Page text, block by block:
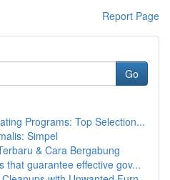
Report Page
Go
Programs: Top Selection...
Simpel
& Cara Bergabung
that guarantee effective gov...